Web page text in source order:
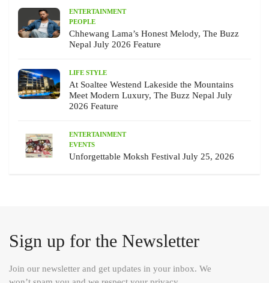
ENTERTAINMENT
PEOPLE
Chhewang Lama’s Honest Melody, The Buzz
Nepal July 2026 Feature
LIFE STYLE
At Soaltee Westend Lakeside the Mountains
Meet Modern Luxury, The Buzz Nepal July
2026 Feature
ENTERTAINMENT
EVENTS
Unforgettable Moksh Festival July 25, 2026
Sign up for the Newsletter
Join our newsletter and get updates in your inbox. We